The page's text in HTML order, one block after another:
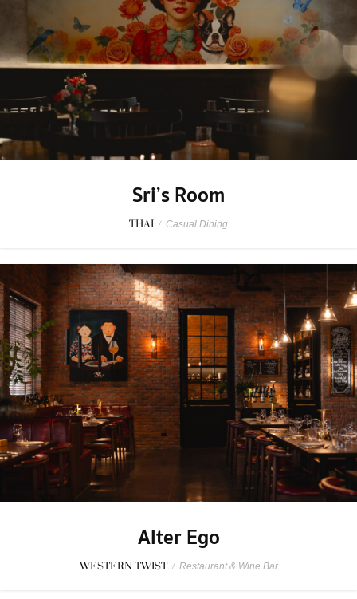
Sri’s Room
THAI / Casual Dining
Alter Ego
WESTERN TWIST / Restaurant & Wine Bar